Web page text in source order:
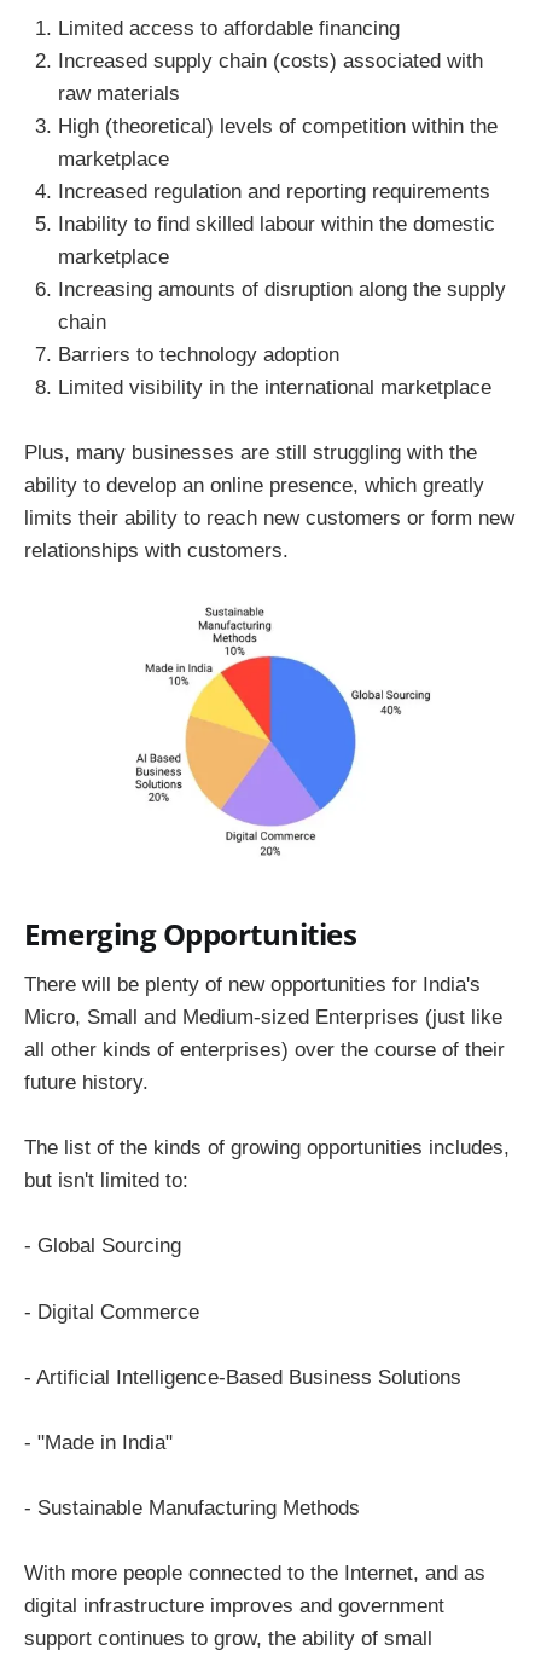
Limited access to affordable financing
Increased supply chain (costs) associated with
raw materials
High (theoretical) levels of competition within the
marketplace
Increased regulation and reporting requirements
Inability to find skilled labour within the domestic
marketplace
Increasing amounts of disruption along the supply
chain
Barriers to technology adoption
Limited visibility in the international marketplace
Plus, many businesses are still struggling with the
ability to develop an online presence, which greatly
limits their ability to reach new customers or form new
relationships with customers.
Emerging Opportunities
There will be plenty of new opportunities for India's
Micro, Small and Medium-sized Enterprises (just like
all other kinds of enterprises) over the course of their
future history.
The list of the kinds of growing opportunities includes,
but isn't limited to:
- Global Sourcing
- Digital Commerce
- Artificial Intelligence-Based Business Solutions
- "Made in India"
- Sustainable Manufacturing Methods
With more people connected to the Internet, and as
digital infrastructure improves and government
support continues to grow, the ability of small